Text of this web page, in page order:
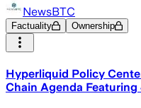
NewsBTC
Factuality Ownership
Hyperliquid Policy
Chain Agenda Featuring